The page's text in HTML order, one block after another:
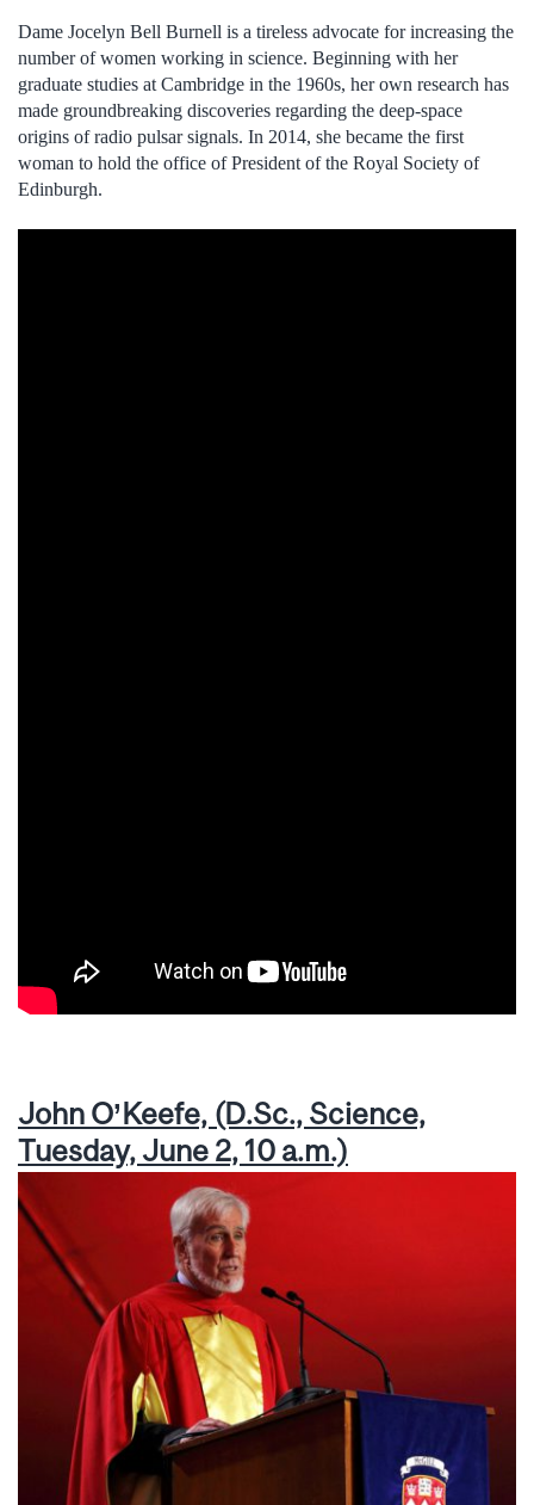
Dame Jocelyn Bell Burnell is a tireless advocate for increasing the
number of women working in science. Beginning with her
graduate studies at Cambridge in the 1960s, her own research has
made groundbreaking discoveries regarding the deep-space
origins of radio pulsar signals. In 2014, she became the first
woman to hold the office of President of the Royal Society of
Edinburgh.
John O’Keefe, (D.Sc., Science,
Tuesday, June 2, 10 a.m.)